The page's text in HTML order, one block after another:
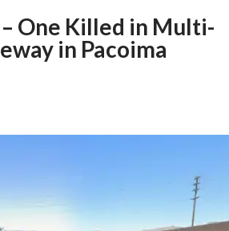
One Killed in Multi-
in Pacoima